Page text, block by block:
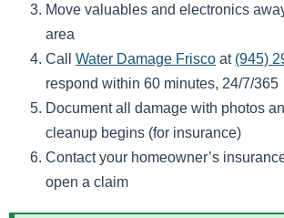
Move valuables and electronics
area
Call Water Damage Frisco at (945)
respond within 60 minutes, 24/7/365
Document all damage with photos
cleanup begins (for insurance)
Contact your homeowner’s
open a claim